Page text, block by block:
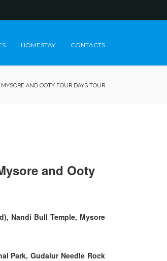
HOMESTAY CONTACTS
MYSORE AND OOTY FOUR DAYS TOUR
and Ooty
Nandi Bull Temple, Mysore
Park, Gudalur Needle Rock